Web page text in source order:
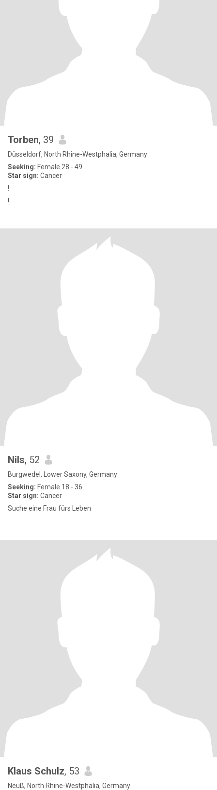
Torben, 39
Düsseldorf, North Rhine-Westphalia, Germany
Seeking: Female 28 - 49
Star sign: Cancer
!
!
Nils, 52
Burgwedel, Lower Saxony, Germany
Seeking: Female 18 - 36
Star sign: Cancer
Suche eine Frau fürs Leben
Klaus Schulz, 53
Neuß, North Rhine-Westphalia, Germany